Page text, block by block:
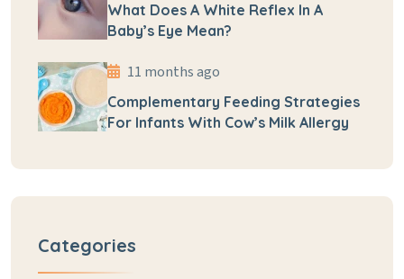
What Does A White Reflex In A
Baby’s Eye Mean?
11 months ago
Complementary Feeding Strategies
For Infants With Cow’s Milk Allergy
Categories